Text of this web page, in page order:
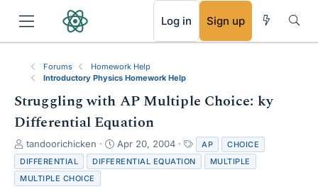
Log in Sign up
Forums
Homework Help
Introductory Physics Homework Help
Struggling with AP Multiple Choice: ky
Differential Equation
T
h
r
e
tandoorichicken
S
t
a
Apr 20, 2004
a
g
AP
CHOICE
DIFFERENTIAL
DIFFERENTIAL EQUATION
MULTIPLE
MULTIPLE CHOICE
RSS